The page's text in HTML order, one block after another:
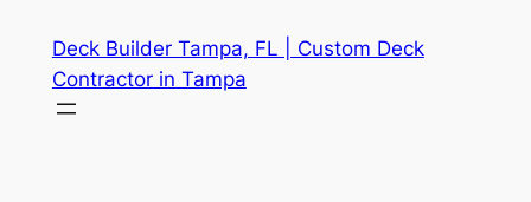
content
Deck Builder Tampa, FL | Custom Deck
Contractor in Tampa